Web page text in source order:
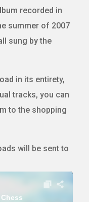
recorded in
summer of 2007
sung by the
in its entirety,
tracks, you can
to the shopping
will be sent to